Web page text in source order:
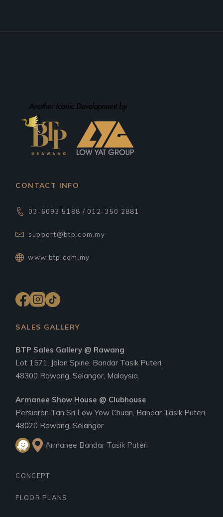
CONTACT INFO
03-6093 5188 / 012-350 2881
support@btp.com.my
www.btp.com.my
SALES GALLERY
BTP Sales Gallery @ Rawang
Lot 1571, Jalan Spine, Bandar Tasik Puteri,
48300 Rawang, Selangor, Malaysia.
Armanee Show House @ Clubhouse
Persiaran Tan Sri Low Yow Chuan, Bandar Tasik Puteri,
48020 Rawang, Selangor
Armanee Bandar Tasik Puteri
CONCEPT
FLOOR PLANS